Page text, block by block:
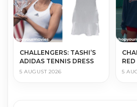
CHALLENGERS: TASHI’S
ADIDAS TENNIS DRESS
5 AUGUST 2026 5